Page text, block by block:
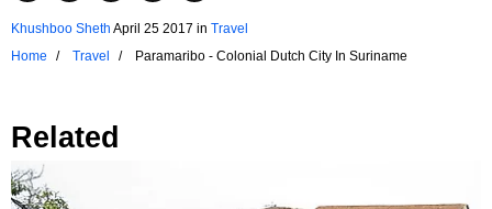
Khushboo Sheth April 25 2017 in Travel
Home
Travel Paramaribo - Colonial Dutch City In Suriname
Related